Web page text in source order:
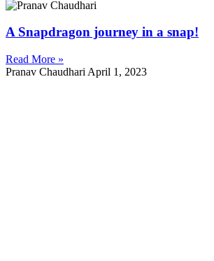
A Snapdragon journey in a snap!
Read More »
Pranav Chaudhari April 1, 2023